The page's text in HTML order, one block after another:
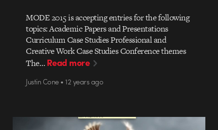
MODE 2015 is accepting entries for the following
topics: Academic Papers and Presentations
Curriculum Case Studies Professional and
Creative Work Case Studies Conference themes
The…Read more
Justin Cone • 12 years ago